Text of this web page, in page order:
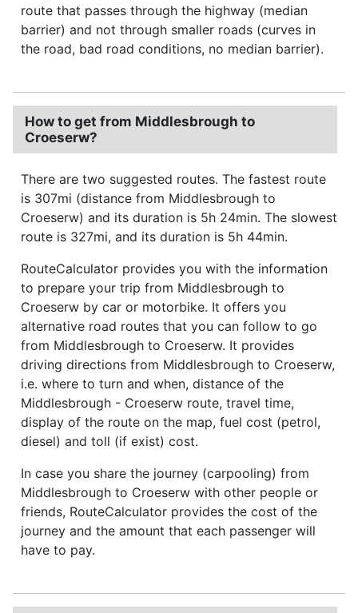
route that passes through the highway (median
barrier) and not through smaller roads (curves in
the road, bad road conditions, no median barrier).
How to get from Middlesbrough to
Croeserw?
There are two suggested routes. The fastest route
is 307mi (distance from Middlesbrough to
Croeserw) and its duration is 5h 24min. The slowest
route is 327mi, and its duration is 5h 44min.
RouteCalculator provides you with the information
to prepare your trip from Middlesbrough to
Croeserw by car or motorbike. It offers you
alternative road routes that you can follow to go
from Middlesbrough to Croeserw. It provides
driving directions from Middlesbrough to Croeserw,
i.e. where to turn and when, distance of the
Middlesbrough - Croeserw route, travel time,
display of the route on the map, fuel cost (petrol,
diesel) and toll (if exist) cost.
In case you share the journey (carpooling) from
Middlesbrough to Croeserw with other people or
friends, RouteCalculator provides the cost of the
journey and the amount that each passenger will
have to pay.